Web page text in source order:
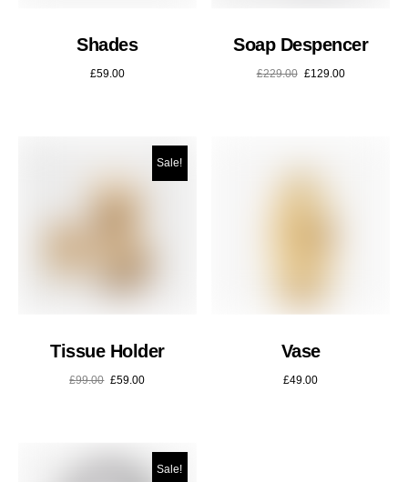
Shades
£59.00
Soap Despencer
£229.00 £129.00
Sale!
Tissue Holder
£99.00 £59.00
Vase
£49.00
Sale!